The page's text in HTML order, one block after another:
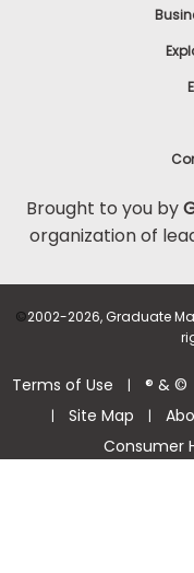
Brought to you by
organization of
©2002-2026, Graduate
Terms of Use | ® & ©
| Site Map |
Consumer